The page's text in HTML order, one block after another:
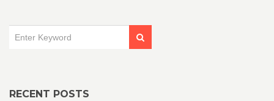
RECENT POSTS